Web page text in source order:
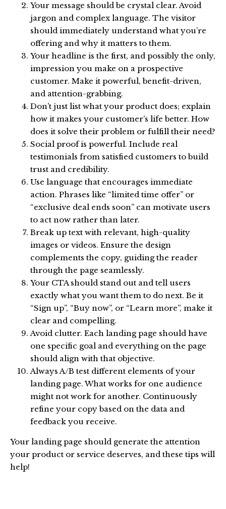
Your message should be crystal clear. Avoid
jargon and complex language. The visitor
should immediately understand what you’re
offering and why it matters to them.
Your headline is the first, and possibly the only,
impression you make on a prospective
customer. Make it powerful, benefit-driven,
and attention-grabbing.
Don’t just list what your product does; explain
how it makes your customer’s life better. How
does it solve their problem or fulfill their need?
Social proof is powerful. Include real
testimonials from satisfied customers to build
trust and credibility.
Use language that encourages immediate
action. Phrases like “limited time offer” or
“exclusive deal ends soon” can motivate users
to act now rather than later.
Break up text with relevant, high-quality
images or videos. Ensure the design
complements the copy, guiding the reader
through the page seamlessly.
Your CTA should stand out and tell users
exactly what you want them to do next. Be it
“Sign up”, “Buy now”, or “Learn more”, make it
clear and compelling.
Avoid clutter. Each landing page should have
one specific goal and everything on the page
should align with that objective.
Always A/B test different elements of your
landing page. What works for one audience
might not work for another. Continuously
refine your copy based on the data and
feedback you receive.
Your landing page should generate the attention
your product or service deserves, and these tips will
help!